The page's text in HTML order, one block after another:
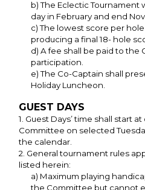
b) The Eclectic Tournament
day in February and end
c) The lowest score per
producing a final 18- hole
d) A fee shall be paid to the
participation.
e) The Co-Captain shall
Holiday Luncheon.
GUEST DAYS
1. Guest Days’ time shall start
Committee on selected
the calendar.
2. General tournament rules
listed herein:
a) Maximum playing
the Committee but cannot